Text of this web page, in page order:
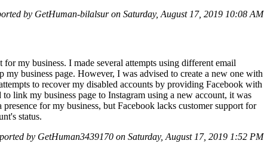
by GetHuman-bilalsur on Saturday, August 17, 2019 10:08 AM
my business. I made several attempts using different email
business page. However, I was advised to create a new one with
to recover my disabled accounts by providing Facebook with
link my business page to Instagram using a new account, it was
for my business, but Facebook lacks customer support for
status.
by GetHuman3439170 on Saturday, August 17, 2019 1:52 PM